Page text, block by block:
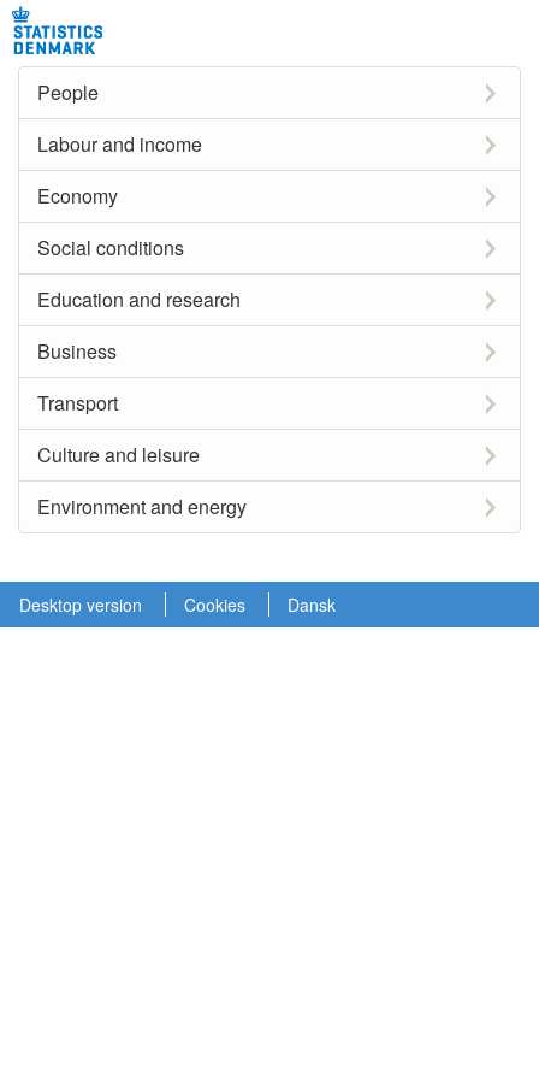
People
Labour and income
Economy
Social conditions
Education and research
Business
Transport
Culture and leisure
Environment and energy
Desktop version Cookies Dansk